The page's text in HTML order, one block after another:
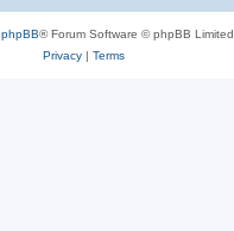
phpBB® Forum Software © phpBB Limited
Privacy| Terms